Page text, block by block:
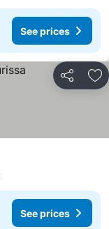
See prices
Share
See prices